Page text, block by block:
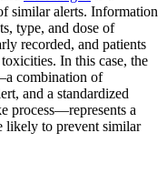
similar alerts. Information
type, and dose of
recorded, and patients
In this case, the
combination of
and a standardized
process—represents a
likely to prevent similar